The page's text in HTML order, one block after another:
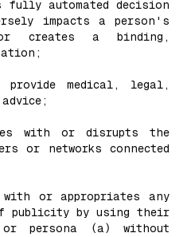
automated decision
impacts a person's
creates a binding,
medical, legal,
with or disrupts the
or networks connected
or appropriates any
publicity by using their
or persona (a) without